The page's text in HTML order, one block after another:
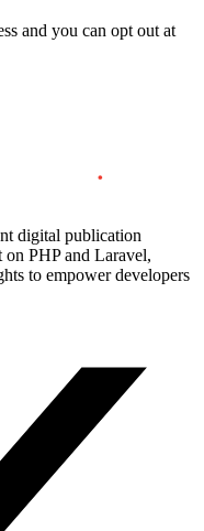
and you can opt out at
digital publication
PHP and Laravel,
to empower developers